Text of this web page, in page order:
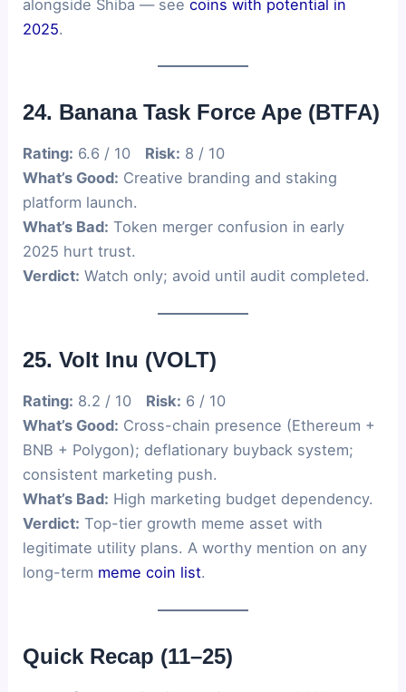
alongside Shiba — seecoins with potential in
2025.
24. Banana Task Force Ape (BTFA)
Rating: 6.6 / 10 Risk: 8 / 10
What’s Good: Creative branding and staking
platform launch.
What’s Bad: Token merger confusion in early
2025 hurt trust.
Verdict: Watch only; avoid until audit completed.
25. Volt Inu (VOLT)
Rating: 8.2 / 10 Risk: 6 / 10
What’s Good: Cross-chain presence (Ethereum +
BNB + Polygon); deflationary buyback system;
consistent marketing push.
What’s Bad: High marketing budget dependency.
Verdict: Top-tier growth meme asset with
legitimate utility plans. A worthy mention on any
long-term meme coin list.
Quick Recap (11–25)